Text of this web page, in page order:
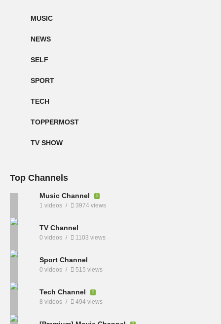
MUSIC
NEWS
SELF
SPORT
TECH
TOPPERMOST
TV SHOW
Top Channels
Music Channel
1 videos 3974 views
TV Channel
0 videos 1103 views
Sport Channel
0 videos 515 views
Tech Channel
8 videos 494 views